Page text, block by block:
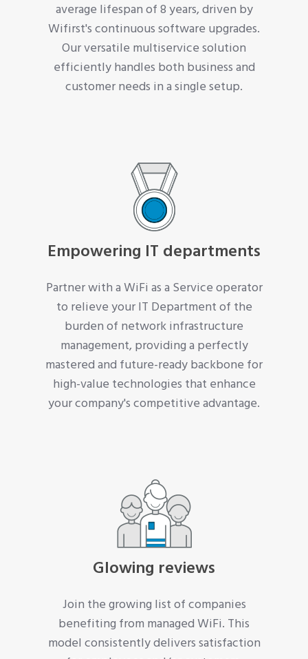
average lifespan of 8 years, driven by
Wifirst's continuous software upgrades.
Our versatile multiservice solution
efficiently handles both business and
customer needs in a single setup.
Empowering IT departments
Partner with a WiFi as a Service operator
to relieve your IT Department of the
burden of network infrastructure
management, providing a perfectly
mastered and future-ready backbone for
high-value technologies that enhance
your company's competitive advantage.
Glowing reviews
Join the growing list of companies
benefiting from managed WiFi. This
model consistently delivers satisfaction